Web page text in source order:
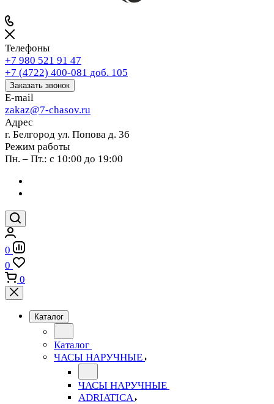
Телефоны
+7 980 521 91 47
+7 (4722) 400-081 доб. 105
Заказать звонок
E-mail
zakaz@7-chasov.ru
Адрес
г. Белгород ул. Попова д. 36
Режим работы
Пн. – Пт.: с 10:00 до 19:00
0
0
0
Каталог
Каталог
ЧАСЫ НАРУЧНЫЕ
ЧАСЫ НАРУЧНЫЕ
ADRIATICA